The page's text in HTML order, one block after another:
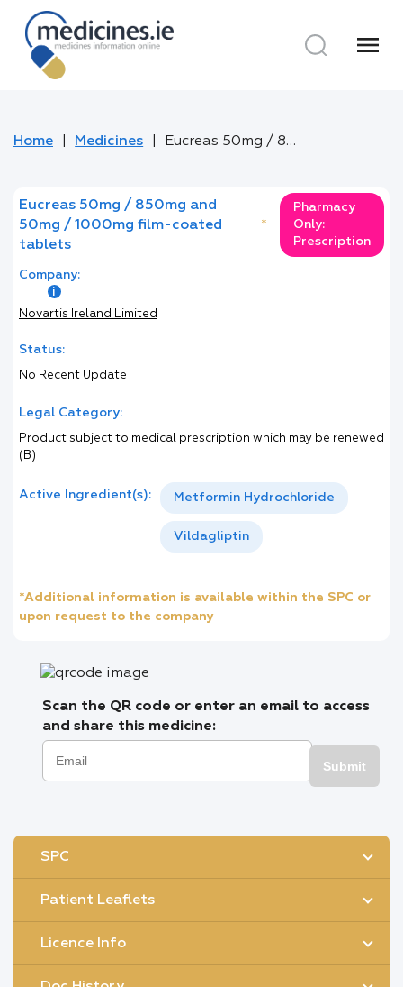
menu
Home Medicines Eucreas 50mg / 850mg and 50mg / 1000mg film-coated tablets
Eucreas 50mg / 850mg and
50mg / 1000mg film-coated
tablets
*
Pharmacy
Only:
Prescription
Company:
Novartis Ireland Limited
Status:
No Recent Update
Legal Category:
Product subject to medical prescription which may be renewed
(B)
Active Ingredient(s): Metformin Hydrochloride
Vildagliptin
*Additional information is available within the SPC or
upon request to the company
Scan the QR code or enter an email to access
and share this medicine:
Submit
SPC
Patient Leaflets
Licence Info